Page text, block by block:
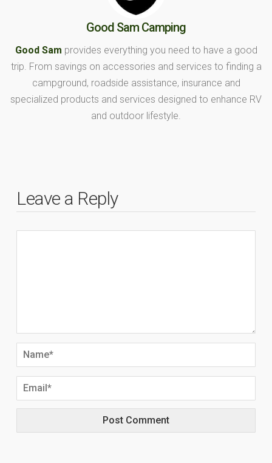
Good Sam Camping
Good Sam provides everything you need to have a good
trip. From savings on accessories and services to finding a
campground, roadside assistance, insurance and
specialized products and services designed to enhance RV
and outdoor lifestyle.
Leave a Reply